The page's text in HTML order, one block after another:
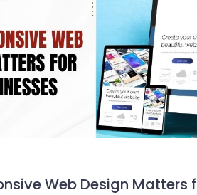
Web Design Matters